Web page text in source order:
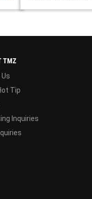
Adrienne on his
TMZ
Tip
Inquiries